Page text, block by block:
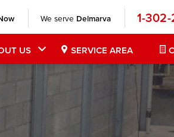
We serve Delmarva 1-
US SERVICE AREA